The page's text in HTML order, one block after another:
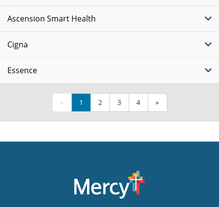
Ascension Smart Health
Cigna
Essence
« 1 2 3 4 »